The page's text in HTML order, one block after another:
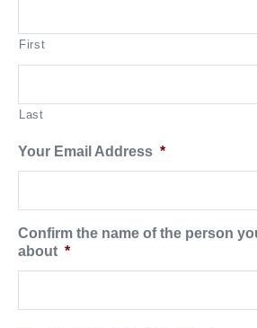
First
Last
Your Email Address *
Confirm the name of the person
about *